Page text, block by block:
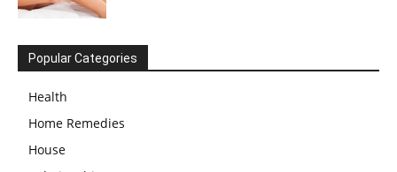
Popular Categories
Health
Home Remedies
House